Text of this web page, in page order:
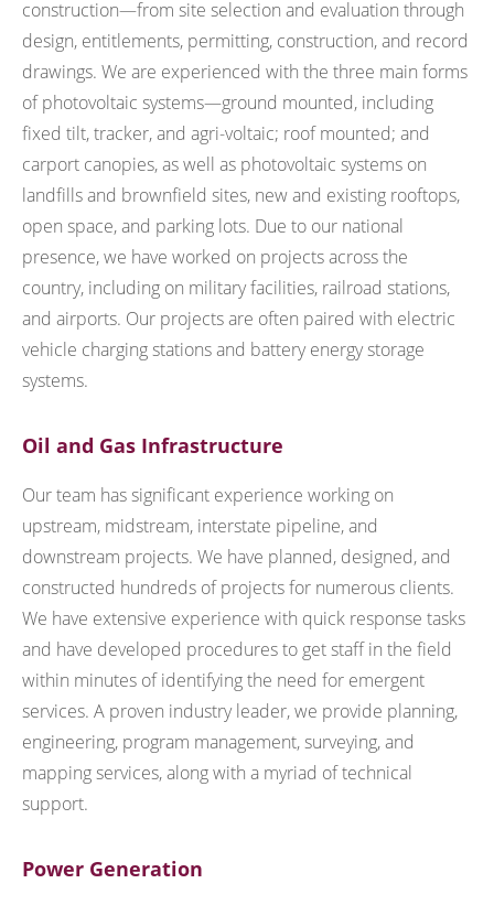
construction—from site selection and evaluation through
design, entitlements, permitting, construction, and record
drawings. We are experienced with the three main forms
of photovoltaic systems—ground mounted, including
fixed tilt, tracker, and agri-voltaic; roof mounted; and
carport canopies, as well as photovoltaic systems on
landfills and brownfield sites, new and existing rooftops,
open space, and parking lots. Due to our national
presence, we have worked on projects across the
country, including on military facilities, railroad stations,
and airports. Our projects are often paired with electric
vehicle charging stations and battery energy storage
systems.
Oil and Gas Infrastructure
Our team has significant experience working on
upstream, midstream, interstate pipeline, and
downstream projects. We have planned, designed, and
constructed hundreds of projects for numerous clients.
We have extensive experience with quick response tasks
and have developed procedures to get staff in the field
within minutes of identifying the need for emergent
services. A proven industry leader, we provide planning,
engineering, program management, surveying, and
mapping services, along with a myriad of technical
support.
Power Generation